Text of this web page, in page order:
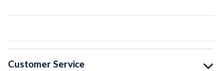
Customer Service